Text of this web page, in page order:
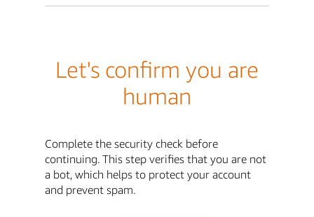
Let's confirm you are
human
Complete the security check before
continuing. This step verifies that you are not
a bot, which helps to protect your account
and prevent spam.